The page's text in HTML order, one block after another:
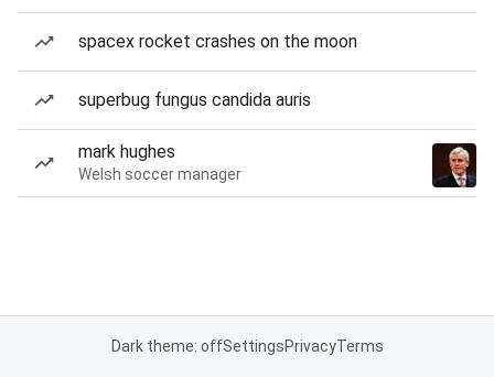
spacex rocket crashes on the moon
superbug fungus candida auris
mark hughes
Welsh soccer manager
Dark theme: offSettingsPrivacyTerms